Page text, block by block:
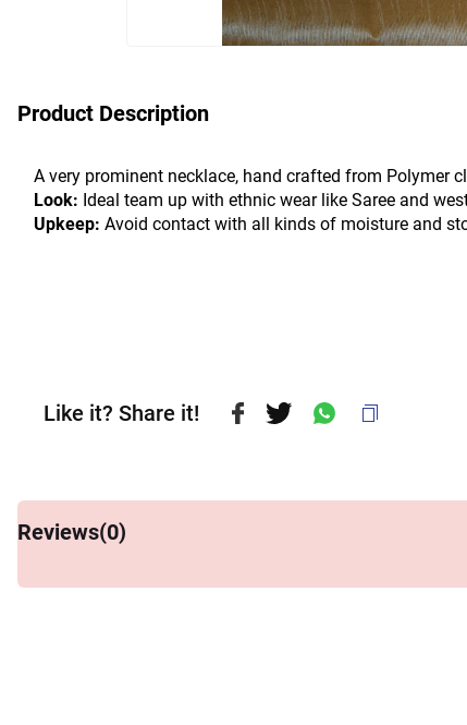
Product Description
A very prominent necklace, hand crafted from Polymer
Look: Ideal team up with ethnic wear like Saree and
Upkeep: Avoid contact with all kinds of moisture and
Like it? Share it!
Reviews(0)